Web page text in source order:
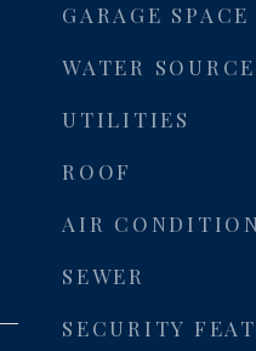
GARAGE SPACE
WATER SOURCE
UTILITIES
ROOF
AIR
SEWER
SECURITY